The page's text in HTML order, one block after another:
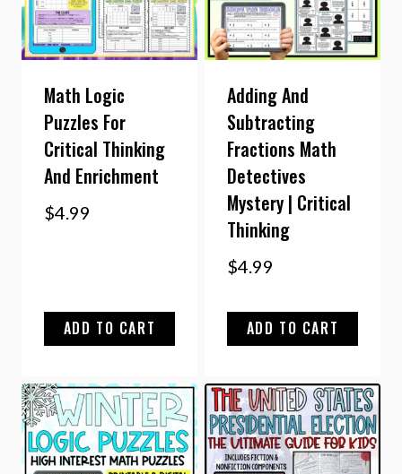
Math Logic
Puzzles For
Critical Thinking
And Enrichment
$4.99
ADD TO CART
Adding And
Subtracting
Fractions Math
Detectives
Mystery | Critical
Thinking
$4.99
ADD TO CART